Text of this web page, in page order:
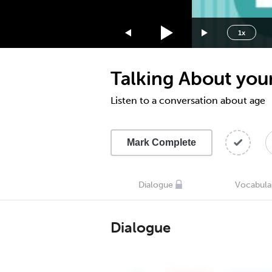
1x
1.75x
1.5x
1.25x
0.5x
Talking About
Listen to a conversation about age
Mark Complete
Dialogue
Dialogue